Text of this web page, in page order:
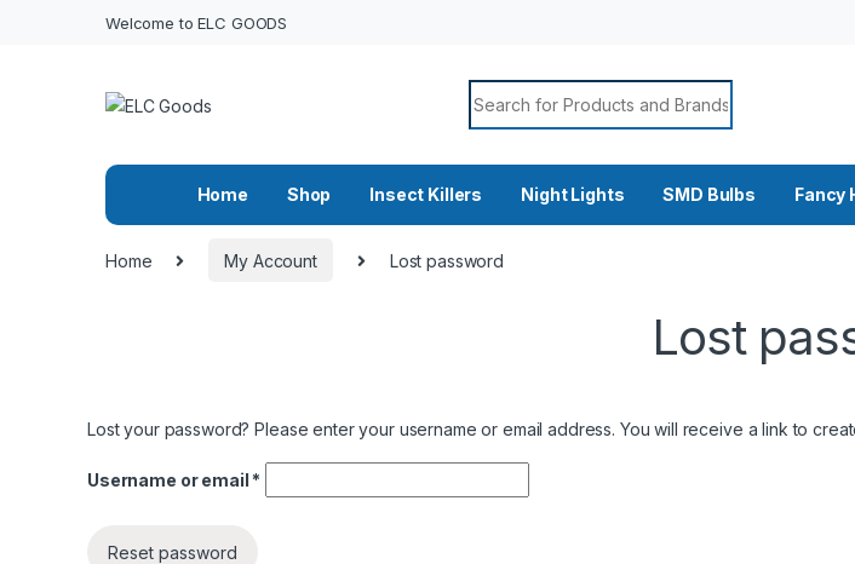
Welcome to ELC GOODS
Search for:
Home Shop Insect Killers Night Lights SMD Bulbs Fancy
Home My Account Lost password
Lost
Lost your password? Please enter your username or email address. You will receive a link to
Username or email *
Reset password